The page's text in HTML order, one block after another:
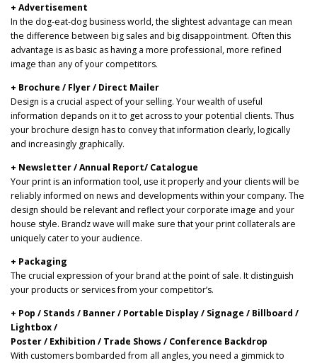
+ Advertisement
In the dog-eat-dog business world, the slightest advantage can mean
the difference between big sales and big disappointment. Often this
advantage is as basic as having a more professional, more refined
image than any of your competitors.
+ Brochure / Flyer / Direct Mailer
Design is a crucial aspect of your selling. Your wealth of useful
information depands on it to get across to your potential clients. Thus
your brochure design has to convey that information clearly, logically
and increasingly graphically.
+ Newsletter / Annual Report/ Catalogue
Your print is an information tool, use it properly and your clients will be
reliably informed on news and developments within your company. The
design should be relevant and reflect your corporate image and your
house style. Brandz wave will make sure that your print collaterals are
uniquely cater to your audience.
+ Packaging
The crucial expression of your brand at the point of sale. It distinguish
your products or services from your competitor’s.
+ Pop / Stands / Banner / Portable Display / Signage / Billboard /
Lightbox /
Poster / Exhibition / Trade Shows / Conference Backdrop
With customers bombarded from all angles, you need a gimmick to